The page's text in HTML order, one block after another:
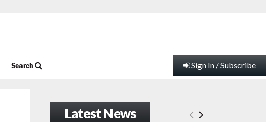
Search Sign In / Subscribe
Latest News